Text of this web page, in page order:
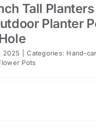
Tall
Planter
2025 Categories: Hand-
Pots